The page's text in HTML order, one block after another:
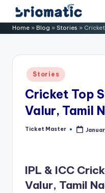
Skip
to B
o
Just
Your
Business
Home » Blog » Stories »
Posted
in
Stories
Cricket Top
Valur, Tamil
Posted
Ticket Master
IPL & ICC
Valur, Tamil